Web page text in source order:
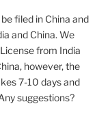
filed in China and
and China. We
from India
however, the
7-10 days and
suggestions?